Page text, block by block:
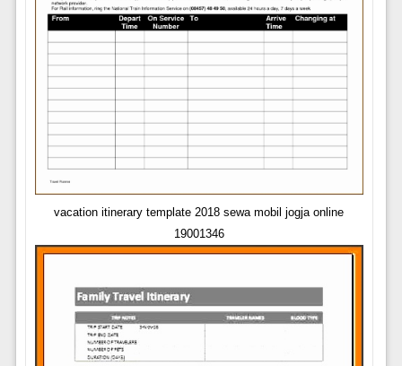
vacation itinerary template 2018 sewa mobil jogja online
19001346